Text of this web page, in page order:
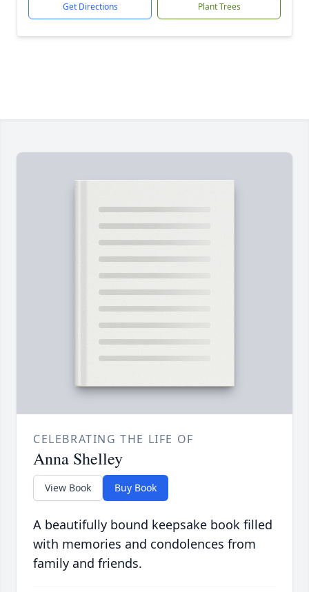
Get Directions Plant Trees
CELEBRATING THE LIFE OF
Anna Shelley
View Book Buy Book
A beautifully bound keepsake book filled
with memories and condolences from
family and friends.